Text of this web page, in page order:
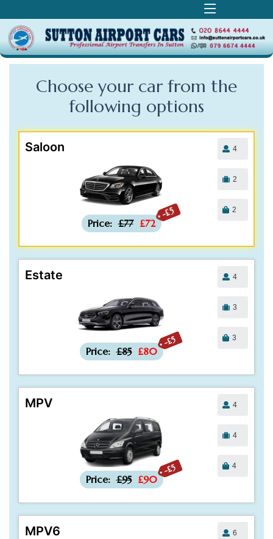
Choose your car from the
following options
Saloon
-£5
Price: £77 £72
4
2
2
Estate
-£5
Price: £85 £80
4
3
3
MPV
-£5
Price: £95 £90
4
4
4
MPV6 6